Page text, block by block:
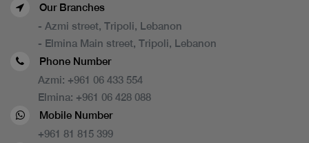
Our Branches
- Azmi street, Tripoli, Lebanon
- Elmina Main street, Tripoli, Lebanon
Phone Number
Azmi: +961 06 433 554
Elmina: +961 06 428 088
Mobile Number
+961 81 815 399